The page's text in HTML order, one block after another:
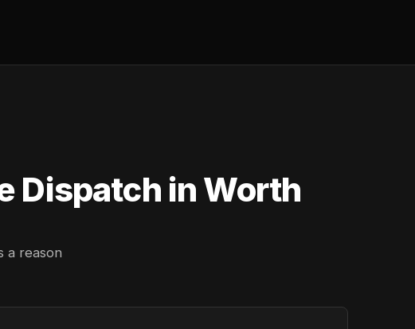
Dispatch in Worth
a reason